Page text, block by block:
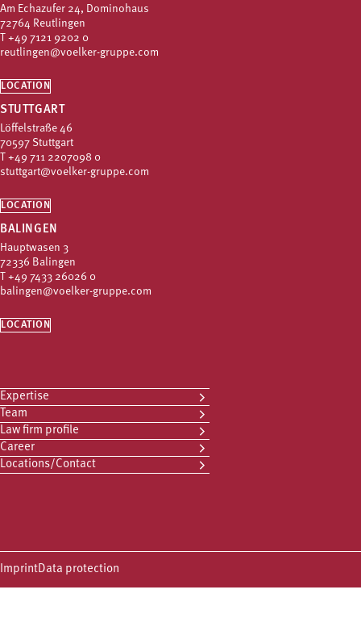
Am Echazufer 24, Dominohaus
72764 Reutlingen
T +49 7121 9202 0
reutlingen@voelker-gruppe.com
LOCATION
STUTTGART
Löffelstraße 46
70597 Stuttgart
T +49 711 2207098 0
stuttgart@voelker-gruppe.com
LOCATION
BALINGEN
Hauptwasen 3
72336 Balingen
T +49 7433 26026 0
balingen@voelker-gruppe.com
LOCATION
Expertise
Team
Law firm profile
Career
Locations/Contact
ImprintData protection